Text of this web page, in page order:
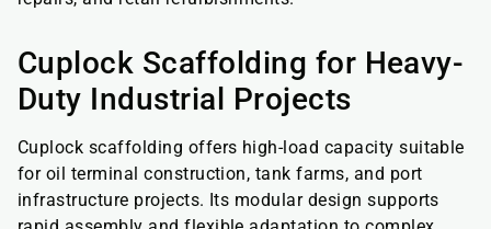
Cuplock Scaffolding for Heavy-
Duty Industrial Projects
Cuplock scaffolding offers high-load capacity suitable
for oil terminal construction, tank farms, and port
infrastructure projects. Its modular design supports